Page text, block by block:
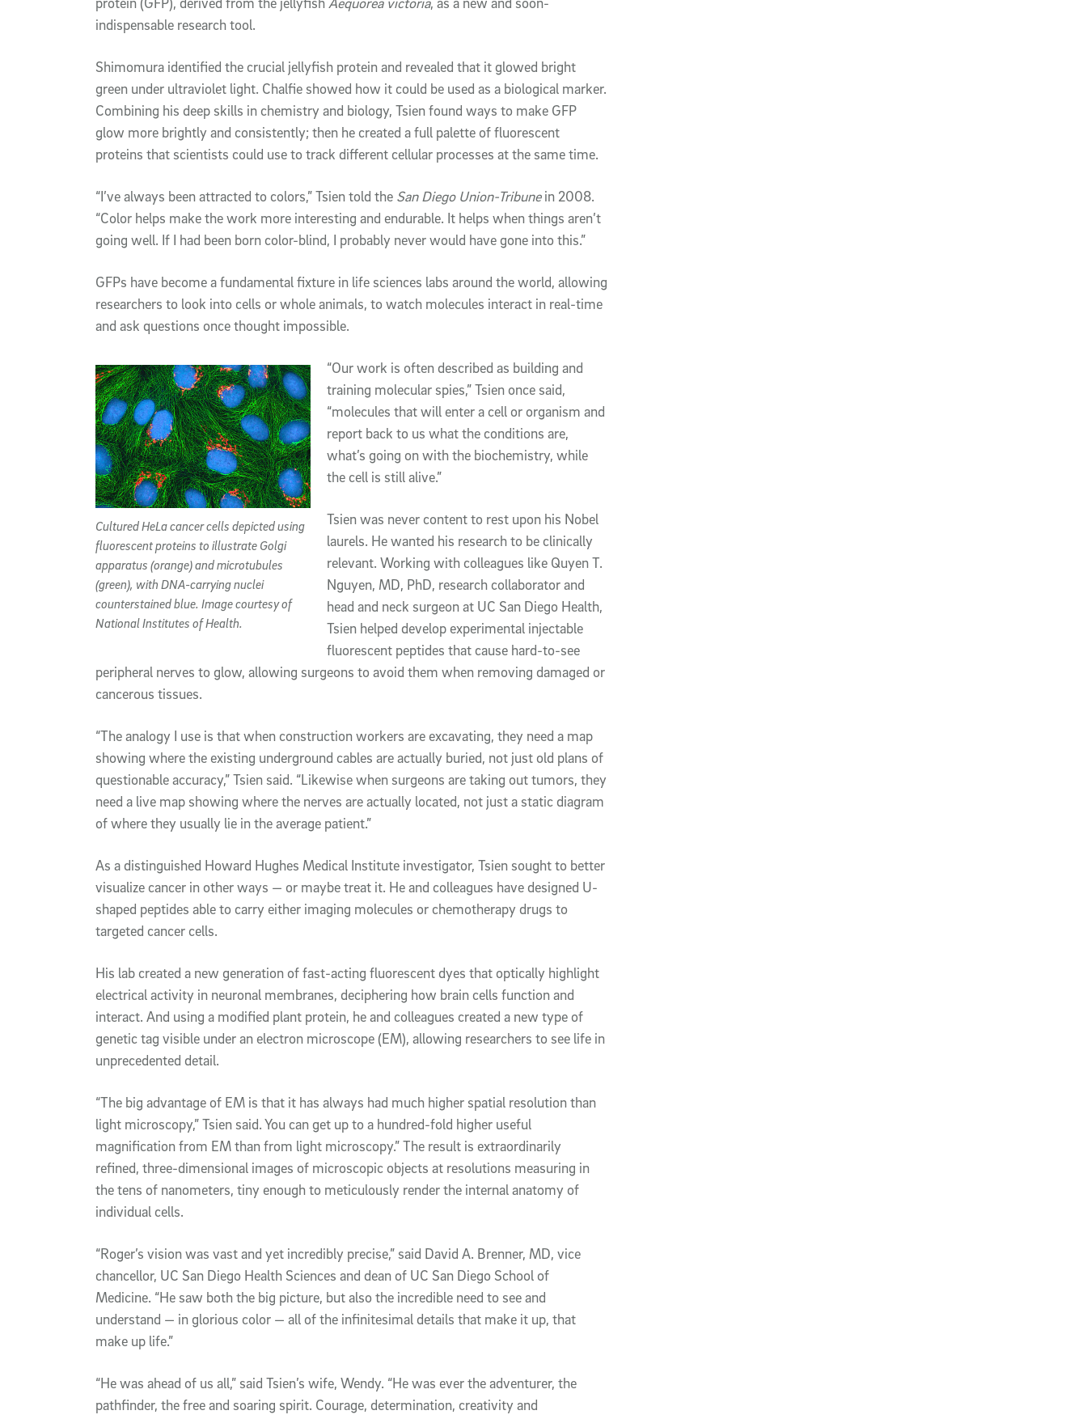
indispensable research tool.
Shimomura identified the crucial jellyfish protein and revealed that it glowed bright
green under ultraviolet light. Chalfie showed how it could be used as a biological marker.
Combining his deep skills in chemistry and biology, Tsien found ways to make GFP
glow more brightly and consistently; then he created a full palette of fluorescent
proteins that scientists could use to track different cellular processes at the same time.
“I’ve always been attracted to colors,” Tsien told the San Diego Union-Tribunein 2008.
“Color helps make the work more interesting and endurable. It helps when things aren’t
going well. If I had been born color-blind, I probably never would have gone into this.”
GFPs have become a fundamental fixture in life sciences labs around the world, allowing
researchers to look into cells or whole animals, to watch molecules interact in real-time
and ask questions once thought impossible.
Cultured HeLa cancer cells depicted using
fluorescent proteins to illustrate Golgi
apparatus (orange) and microtubules
(green), with DNA-carrying nuclei
counterstained blue. Image courtesy of
National Institutes of Health.
“Our work is often described as building and
training molecular spies,” Tsien once said,
“molecules that will enter a cell or organism and
report back to us what the conditions are,
what’s going on with the biochemistry, while
the cell is still alive.”
Tsien was never content to rest upon his Nobel
laurels. He wanted his research to be clinically
relevant. Working with colleagues like Quyen T.
Nguyen, MD, PhD, research collaborator and
head and neck surgeon at UC San Diego Health,
Tsien helped develop experimental injectable
fluorescent peptides that cause hard-to-see
peripheral nerves to glow, allowing surgeons to avoid them when removing damaged or
cancerous tissues.
“The analogy I use is that when construction workers are excavating, they need a map
showing where the existing underground cables are actually buried, not just old plans of
questionable accuracy,” Tsien said. “Likewise when surgeons are taking out tumors, they
need a live map showing where the nerves are actually located, not just a static diagram
of where they usually lie in the average patient.”
As a distinguished Howard Hughes Medical Institute investigator, Tsien sought to better
visualize cancer in other ways — or maybe treat it. He and colleagues have designed U-
shaped peptides able to carry either imaging molecules or chemotherapy drugs to
targeted cancer cells.
His lab created a new generation of fast-acting fluorescent dyes that optically highlight
electrical activity in neuronal membranes, deciphering how brain cells function and
interact. And using a modified plant protein, he and colleagues created a new type of
genetic tag visible under an electron microscope (EM), allowing researchers to see life in
unprecedented detail.
“The big advantage of EM is that it has always had much higher spatial resolution than
light microscopy,” Tsien said. You can get up to a hundred-fold higher useful
magnification from EM than from light microscopy.” The result is extraordinarily
refined, three-dimensional images of microscopic objects at resolutions measuring in
the tens of nanometers, tiny enough to meticulously render the internal anatomy of
individual cells.
“Roger’s vision was vast and yet incredibly precise,” said David A. Brenner, MD, vice
chancellor, UC San Diego Health Sciences and dean of UC San Diego School of
Medicine. “He saw both the big picture, but also the incredible need to see and
understand — in glorious color — all of the infinitesimal details that make it up, that
make up life.”
“He was ahead of us all,” said Tsien’s wife, Wendy. “He was ever the adventurer, the
pathfinder, the free and soaring spirit. Courage, determination, creativity and